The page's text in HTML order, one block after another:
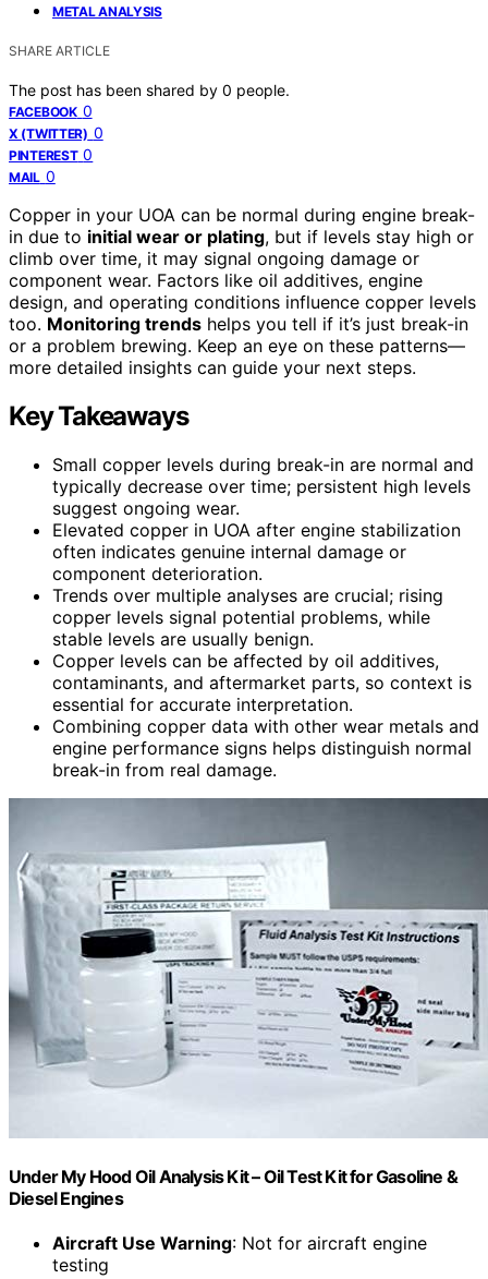
METAL ANALYSIS
SHARE ARTICLE
The post has been shared by 0 people.
FACEBOOK 0
X (TWITTER) 0
PINTEREST 0
MAIL 0
Copper in your UOA can be normal during engine break-
in due to initial wear or plating, but if levels stay high or
climb over time, it may signal ongoing damage or
component wear. Factors like oil additives, engine
design, and operating conditions influence copper levels
too. Monitoring trends helps you tell if it’s just break-in
or a problem brewing. Keep an eye on these patterns—
more detailed insights can guide your next steps.
Key Takeaways
Small copper levels during break-in are normal and
typically decrease over time; persistent high levels
suggest ongoing wear.
Elevated copper in UOA after engine stabilization
often indicates genuine internal damage or
component deterioration.
Trends over multiple analyses are crucial; rising
copper levels signal potential problems, while
stable levels are usually benign.
Copper levels can be affected by oil additives,
contaminants, and aftermarket parts, so context is
essential for accurate interpretation.
Combining copper data with other wear metals and
engine performance signs helps distinguish normal
break-in from real damage.
Under My Hood Oil Analysis Kit – Oil Test Kit for Gasoline &
Diesel Engines
Aircraft Use Warning: Not for aircraft engine
testing